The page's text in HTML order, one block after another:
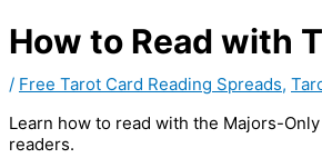
How to Read with
/ Free Tarot Card Reading Spreads,
Learn how to read with the Majors-
readers.